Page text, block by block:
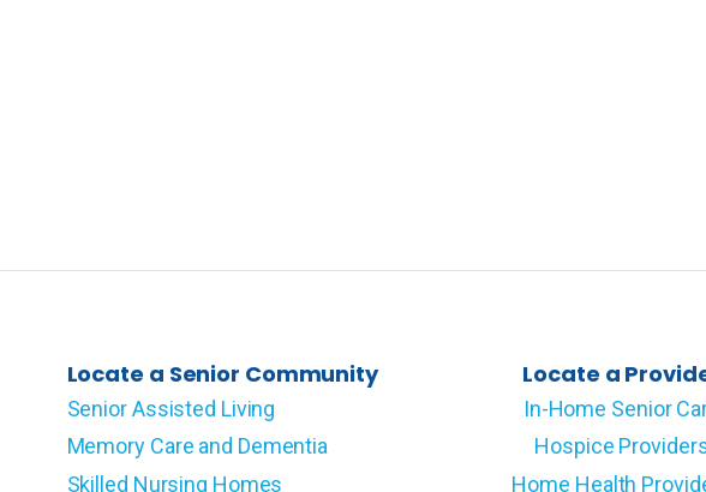
Locate a Senior Community
Senior Assisted Living
Memory Care and Dementia
Skilled Nursing Homes
Locate a
In-Home Senior
Hospice
Home Health